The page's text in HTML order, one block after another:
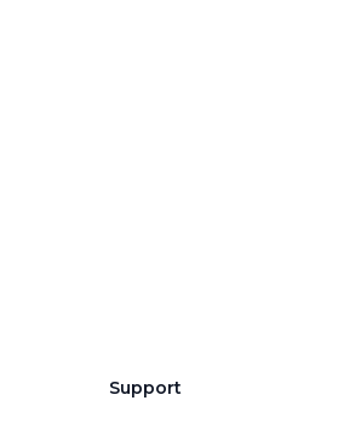
Support